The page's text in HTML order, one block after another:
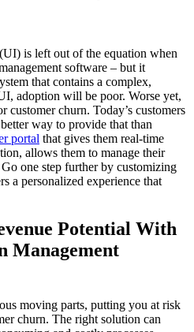
is left out of the equation when
software – but it
that contains a complex,
adoption will be poor. Worse yet,
churn. Today’s customers
way to provide that than
portal that gives them real-time
allows them to manage their
one step further by customizing
a personalized experience that
Potential With
Management
moving parts, putting you at risk
churn. The right solution can